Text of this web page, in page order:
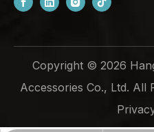
Copyright © 2026
Accessories Co., Ltd. All